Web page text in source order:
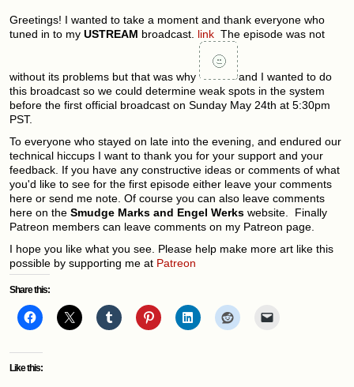
Greetings! I wanted to take a moment and thank everyone who
tuned in to my USTREAM broadcast. link The episode was not
without its problems but that was why
and I wanted to do
this broadcast so we could determine weak spots in the system
before the first official broadcast on Sunday May 24th at 5:30pm
PST.
To everyone who stayed on late into the evening, and endured our
technical hiccups I want to thank you for your support and your
feedback. If you have any constructive ideas or comments of what
you'd like to see for the first episode either leave your comments
here or send me note. Of course you can also leave comments
here on the Smudge Marks and Engel Werks website. Finally
Patreon members can leave comments on my Patreon page.
I hope you like what you see. Please help make more art like this
possible by supporting me at Patreon
Share this:
Like this: